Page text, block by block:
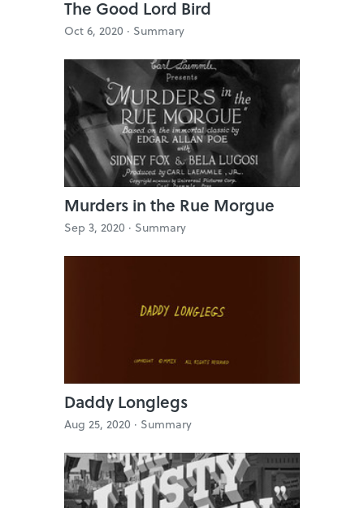
The Good Lord Bird
Oct 6, 2020 · Summary
Murders in the Rue Morgue
Sep 3, 2020 · Summary
Daddy Longlegs
Aug 25, 2020 · Summary